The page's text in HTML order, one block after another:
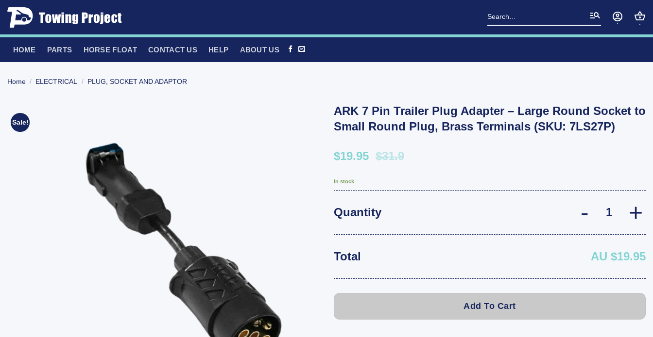
Skip
Search
for:
HOME PARTS HORSE FLOAT CONTACT US HELP ABOUT US
Home / ELECTRICAL / PLUG, SOCKET AND ADAPTOR
Sale!
ARK 7 Pin Trailer Plug Adapter – Large Round Socket to
Small Round Plug, Brass Terminals (SKU: 7LS27P)
$19.95 $31.9
In stock
Quantity
Total AU $19.95
Add To Cart